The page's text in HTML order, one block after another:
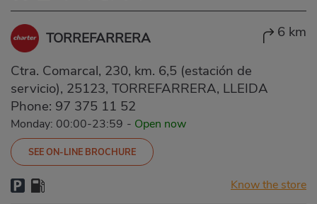
TORREFARRERA 6 km
Ctra. Comarcal, 230, km. 6,5 (estación de
servicio), 25123, TORREFARRERA, LLEIDA
Phone: 97 375 11 52
Monday: 00:00-23:59 - Open now
SEE ON-LINE BROCHURE
Know the store